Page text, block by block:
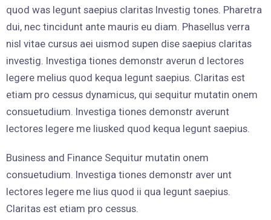
quod was legunt saepius claritas Investig tones. Pharetra
dui, nec tincidunt ante mauris eu diam. Phasellus verra
nisl vitae cursus aei uismod supen dise saepius claritas
investig. Investiga tiones demonstr averun d lectores
legere melius quod kequa legunt saepius. Claritas est
etiam pro cessus dynamicus, qui sequitur mutatin onem
consuetudium. Investiga tiones demonstr averunt
lectores legere me liusked quod kequa legunt saepius.
Business and Finance Sequitur mutatin onem
consuetudium. Investiga tiones demonstr aver unt
lectores legere me lius quod ii qua legunt saepius.
Claritas est etiam pro cessus.